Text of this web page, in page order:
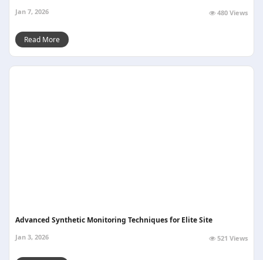
Jan 7, 2026 480 Views
Read More
Advanced Synthetic Monitoring Techniques for Elite Site
Jan 3, 2026 521 Views